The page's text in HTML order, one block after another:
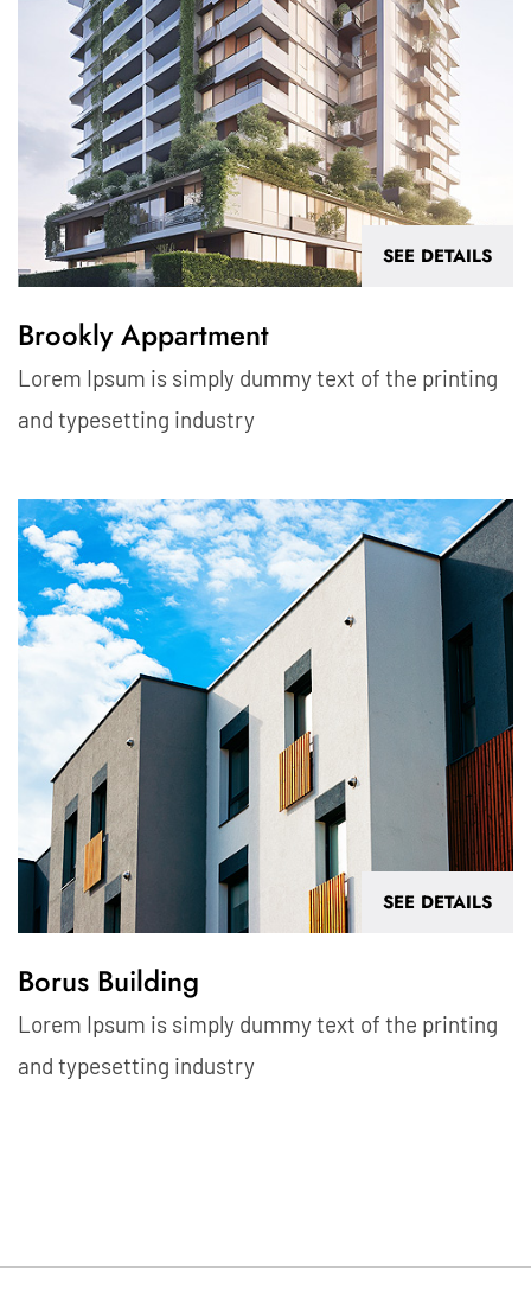
SEE DETAILS
Brookly Appartment
Lorem Ipsum is simply dummy text of the printing
and typesetting industry
SEE DETAILS
Borus Building
Lorem Ipsum is simply dummy text of the printing
and typesetting industry